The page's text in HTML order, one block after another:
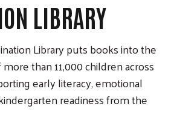
LIBRARY
Library puts books into the
than 11,000 children across
early literacy, emotional
readiness from the